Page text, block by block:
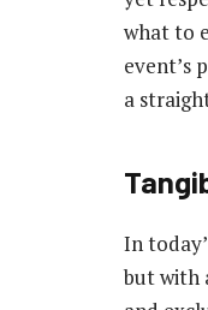
what to
event’s
a
In
but with